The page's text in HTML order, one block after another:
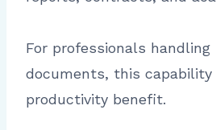
For professionals
documents, this capability
productivity benefit.